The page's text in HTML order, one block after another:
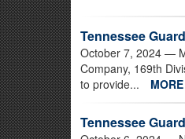
Tennessee
October 7, 2024 —
Company, 169th
to provide...
MORE
Tennessee